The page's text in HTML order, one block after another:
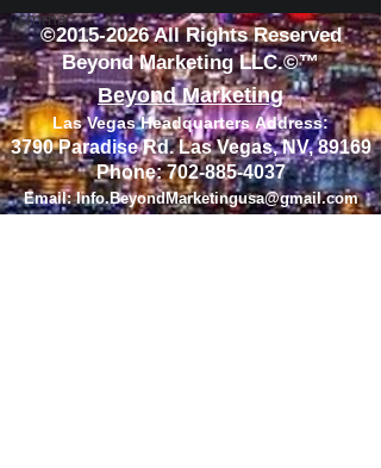
smma
©2015-2026All Rights Reserved
Beyond Marketing LLC.©™
Beyond Marketing
Las Vegas HeadquartersAddress:
3790 Paradise Rd. Las Vegas, NV, 89169
Phone:702-885-4037
Email:Info.BeyondMarketingusa@gmail.com